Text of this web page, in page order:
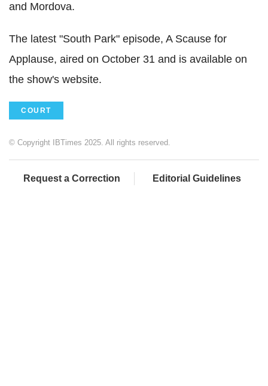
and Mordova.
The latest "South Park" episode, A Scause for
Applause, aired on October 31 and is available on
the show's website.
COURT
© Copyright IBTimes 2025. All rights reserved.
Request a Correction Editorial Guidelines